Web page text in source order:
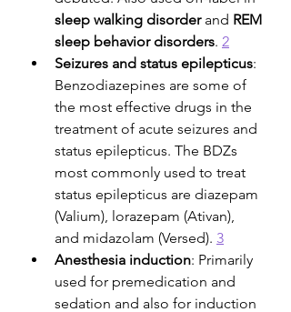
sleep walking disorder and REM
sleep behavior disorders. 2
Seizures and status epilepticus:
Benzodiazepines are some of
the most effective drugs in the
treatment of acute seizures and
status epilepticus. The BDZs
most commonly used to treat
status epilepticus are diazepam
(Valium), lorazepam (Ativan),
and midazolam (Versed). 3
Anesthesia induction: Primarily
used for premedication and
sedation and also for induction